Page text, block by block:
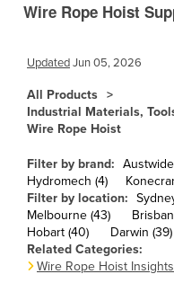
Central African
Chile
China
Colombia
Comoros
Congo (Brazzaville)
Congo (Kinshasa)
Costa Rica
Côte d'Ivoire
Wire Rope Hoist
UpdatedJun 05, 2026
All Products
Industrial Materials,
Wire Rope Hoist
Filter by brand:
Hydromech (4)
Filter by location:
Melbourne (43)
Hobart (40)
Darwin (39)
Related Categories:
Wire Rope Hoist Insights